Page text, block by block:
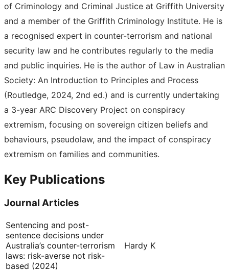
of Criminology and Criminal Justice at Griffith University
and a member of the Griffith Criminology Institute. He is
a recognised expert in counter-terrorism and national
security law and he contributes regularly to the media
and public inquiries. He is the author of Law in Australian
Society: An Introduction to Principles and Process
(Routledge, 2024, 2nd ed.) and is currently undertaking
a 3-year ARC Discovery Project on conspiracy
extremism, focusing on sovereign citizen beliefs and
behaviours, pseudolaw, and the impact of conspiracy
extremism on families and communities.
Key Publications
Journal Articles
Sentencing and post-
sentence decisions under
Australia’s counter-terrorism
laws: risk-averse not risk-
based (2024)
Hardy K